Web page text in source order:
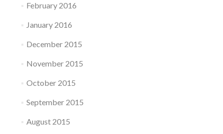
February 2016
January 2016
December 2015
November 2015
October 2015
September 2015
August 2015